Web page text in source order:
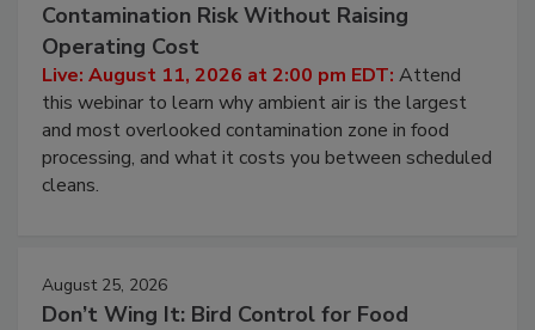
Contamination Risk Without Raising
Operating Cost
Live: August 11, 2026 at 2:00 pm EDT: Attend
this webinar to learn why ambient air is the largest
and most overlooked contamination zone in food
processing, and what it costs you between scheduled
cleans.
August 25, 2026
Don’t Wing It: Bird Control for Food